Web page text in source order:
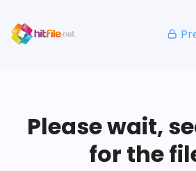
Please wait,
for the